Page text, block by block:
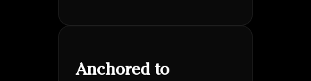
Anchored to